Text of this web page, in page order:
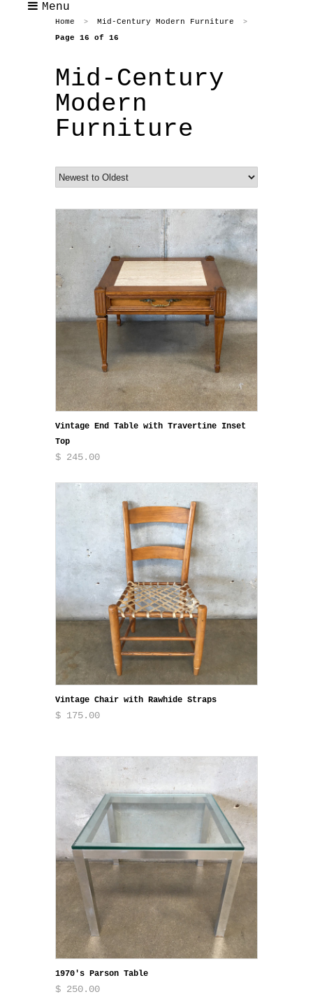
Menu
Home > Mid-Century Modern Furniture >
Page 16 of 16
Mid-Century
Modern
Furniture
Vintage End Table with Travertine Inset
Top
$ 245.00
Vintage Chair with Rawhide Straps
$ 175.00
1970's Parson Table
$ 250.00